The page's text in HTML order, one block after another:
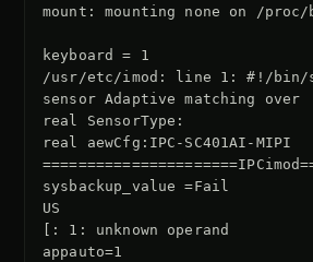
mount: mounting none on /
keyboard = 1
/usr/etc/imod: line 1: #!/bin/
sensor Adaptive matching over
real SensorType:
real aewCfg:IPC-SC401AI-MIPI
sysbackup_value =Fail
US
[: 1: unknown operand